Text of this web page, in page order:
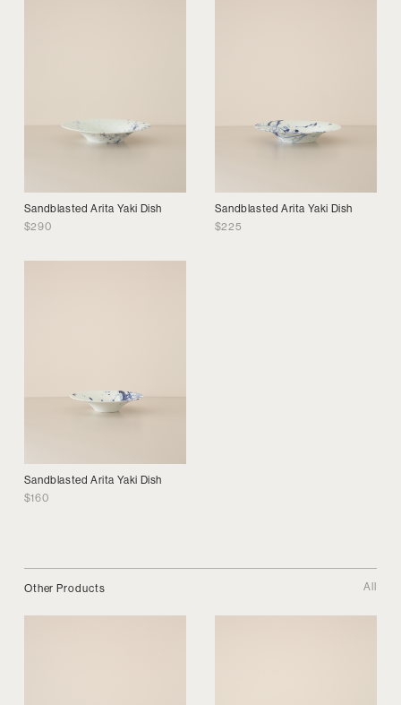
Sandblasted Arita Yaki Dish
$290
Sandblasted Arita Yaki Dish
$225
Sandblasted Arita Yaki Dish
$160
Other Products All